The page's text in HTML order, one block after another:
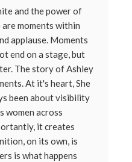
and the power of
moments within
applause. Moments
end on a stage, but
The story of Ashley
At it's heart, She
been about visibility
women across
it creates
on its own, is
is what happens